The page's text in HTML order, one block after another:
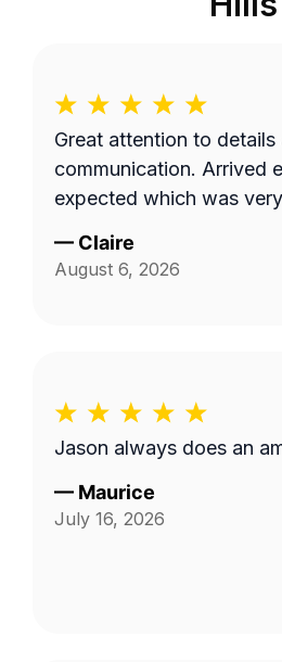
Great attention to details
communication. Arrived
expected which was
— Claire
August 6, 2026
Jason always does an
— Maurice
July 16, 2026